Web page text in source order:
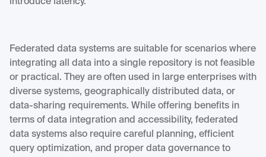
Federated data systems are suitable for scenarios where
integrating all data into a single repository is not feasible
or practical. They are often used in large enterprises with
diverse systems, geographically distributed data, or
data-sharing requirements. While offering benefits in
terms of data integration and accessibility, federated
data systems also require careful planning, efficient
query optimization, and proper data governance to